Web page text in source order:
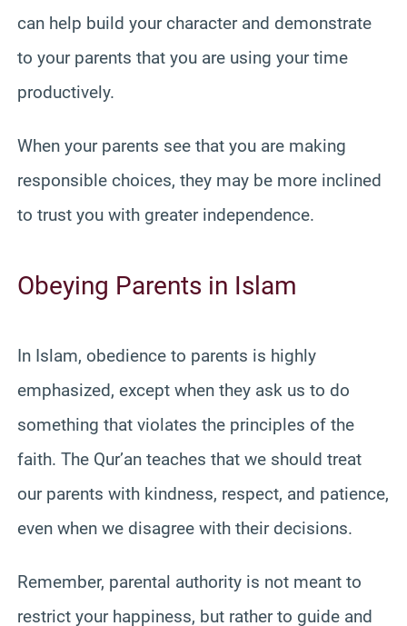
can help build your character and demonstrate
to your parents that you are using your time
productively.
When your parents see that you are making
responsible choices, they may be more inclined
to trust you with greater independence.
Obeying Parents in Islam
In Islam, obedience to parents is highly
emphasized, except when they ask us to do
something that violates the principles of the
faith. The Qur’an teaches that we should treat
our parents with kindness, respect, and patience,
even when we disagree with their decisions.
Remember, parental authority is not meant to
restrict your happiness, but rather to guide and